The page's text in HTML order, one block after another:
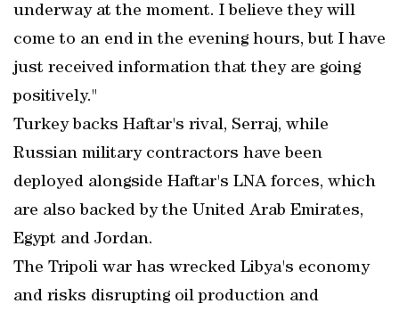
underway at the moment. I believe they will
come to an end in the evening hours, but I have
just received information that they are going
positively."
Turkey backs Haftar's rival, Serraj, while
Russian military contractors have been
deployed alongside Haftar's LNA forces, which
are also backed by the United Arab Emirates,
Egypt and Jordan.
The Tripoli war has wrecked Libya's economy
and risks disrupting oil production and